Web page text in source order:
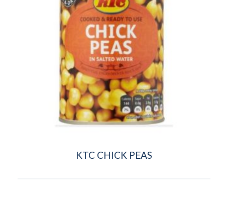
KTC CHICK PEAS